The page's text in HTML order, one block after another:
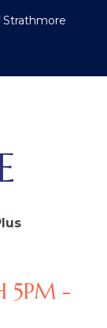
Strathmore
5PM -